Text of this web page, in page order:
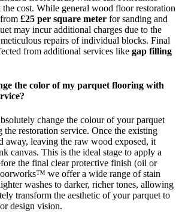
cost. While general wood floor restoration
£25 per square meter for sanding and
may incur additional charges due to the
repairs of individual blocks. Final
from additional services like gap filling
the color of my parquet flooring with
change the colour of your parquet
restoration service. Once the existing
away, leaving the raw wood exposed, it
canvas. This is the ideal stage to apply a
the final clear protective finish (oil or
we offer a wide range of stain
washes to darker, richer tones, allowing
transform the aesthetic of your parquet to
design vision.